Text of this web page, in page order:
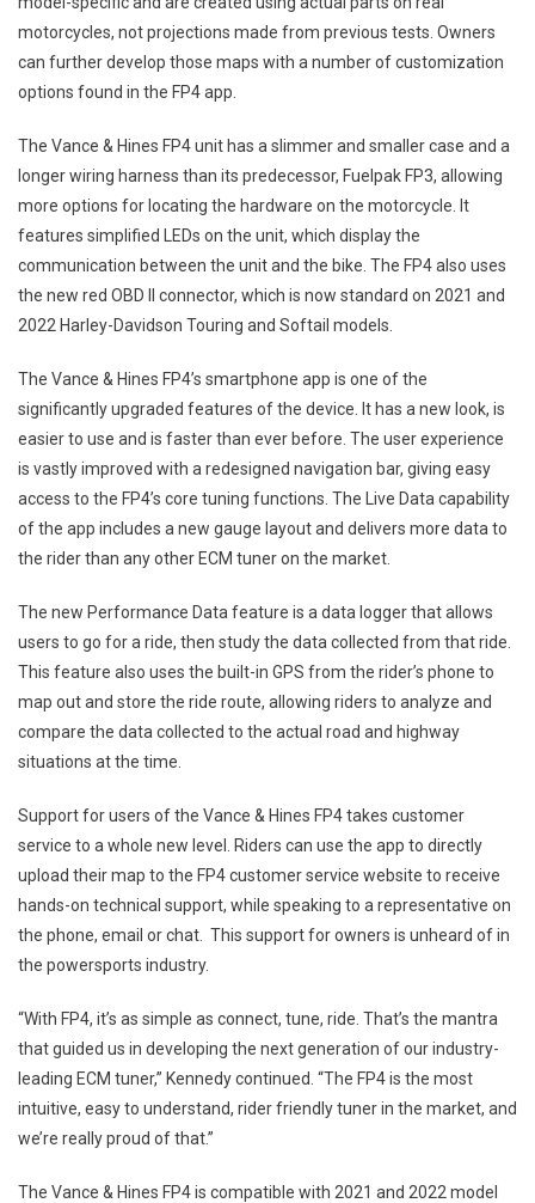
motorcycles, not projections made from previous tests. Owners
can further develop those maps with a number of customization
options found in the FP4 app.
The Vance & Hines FP4 unit has a slimmer and smaller case and a
longer wiring harness than its predecessor, Fuelpak FP3, allowing
more options for locating the hardware on the motorcycle. It
features simplified LEDs on the unit, which display the
communication between the unit and the bike. The FP4 also uses
the new red OBD II connector, which is now standard on 2021 and
2022 Harley-Davidson Touring and Softail models.
The Vance & Hines FP4’s smartphone app is one of the
significantly upgraded features of the device. It has a new look, is
easier to use and is faster than ever before. The user experience
is vastly improved with a redesigned navigation bar, giving easy
access to the FP4’s core tuning functions. The Live Data capability
of the app includes a new gauge layout and delivers more data to
the rider than any other ECM tuner on the market.
The new Performance Data feature is a data logger that allows
users to go for a ride, then study the data collected from that ride.
This feature also uses the built-in GPS from the rider’s phone to
map out and store the ride route, allowing riders to analyze and
compare the data collected to the actual road and highway
situations at the time.
Support for users of the Vance & Hines FP4 takes customer
service to a whole new level. Riders can use the app to directly
upload their map to the FP4 customer service website to receive
hands-on technical support, while speaking to a representative on
the phone, email or chat. This support for owners is unheard of in
the powersports industry.
“With FP4, it’s as simple as connect, tune, ride. That’s the mantra
that guided us in developing the next generation of our industry-
leading ECM tuner,” Kennedy continued. “The FP4 is the most
intuitive, easy to understand, rider friendly tuner in the market, and
we’re really proud of that.”
The Vance & Hines FP4 is compatible with 2021 and 2022 model